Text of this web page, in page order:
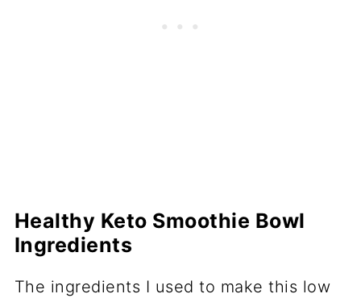
Healthy Keto Smoothie Bowl
Ingredients
The ingredients I used to make this low